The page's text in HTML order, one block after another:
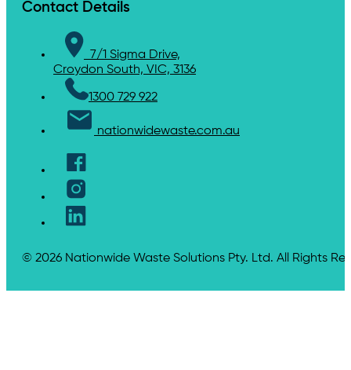
Contact Details
7/1 Sigma Drive,
Croydon South, VIC, 3136
1300 729 922
nationwidewaste.com.au
© 2026 Nationwide Waste Solutions Pty. Ltd. All Rights